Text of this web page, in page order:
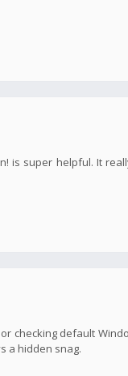
is super helpful. It
checking default
a hidden snag.